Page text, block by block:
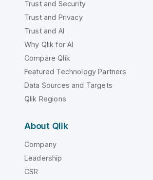
Trust and Security
Trust and Privacy
Trust and AI
Why Qlik for AI
Compare Qlik
Featured Technology Partners
Data Sources and Targets
Qlik Regions
About Qlik
Company
Leadership
CSR